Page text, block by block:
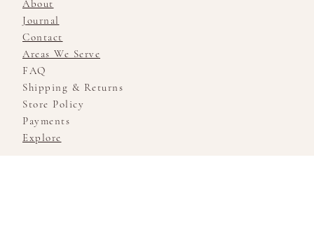
About
Journal
Contact
Areas We Serve
FAQ
Shipping & Returns
Store Policy
Payments
Explore